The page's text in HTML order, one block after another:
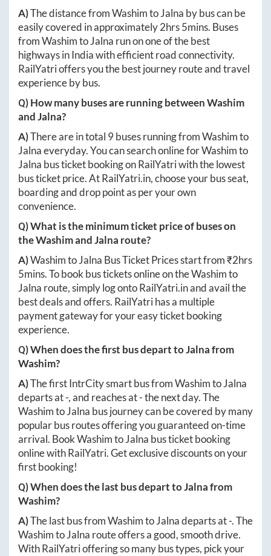
A)The distance fromWashimtoJalna by bus can be
easily covered in approximately2hrs 5mins. Buses
fromWashimtoJalna run on one of the best
highways in India with efficient road connectivity.
RailYatri offers you the best journey route and travel
experience by bus.
Q) How many buses are running betweenWashim
andJalna?
A)There are in total 9buses running fromWashimto
Jalnaeveryday. You can search online forWashimto
Jalna bus ticket booking on RailYatri with the lowest
bus ticket price. AtRailYatri.in, choose your bus seat,
boarding and drop point as per your own
convenience.
Q) What is the minimum ticket price of buses on
theWashimandJalna route?
A)WashimtoJalna Bus Ticket Prices start from ₹2hrs
5mins. To book bus tickets online on theWashimto
Jalna route, simply log ontoRailYatri.inand avail the
best deals and offers. RailYatri has a multiple
payment gateway for your easy ticket booking
experience.
Q) When does the first bus depart toJalnafrom
Washim?
A)The first IntrCity smart bus fromWashimtoJalna
departs at-, and reaches at-the next day. The
WashimtoJalna bus journey can be covered by many
popular bus routes offering you guaranteed on-time
arrival. BookWashimtoJalna bus ticket booking
online with RailYatri. Get exclusive discounts on your
first booking!
Q) When does the last bus depart toJalnafrom
Washim?
A)The last bus fromWashimtoJalnadeparts at-. The
WashimtoJalna route offers a good, smooth drive.
With RailYatri offering so many bus types, pick your